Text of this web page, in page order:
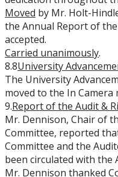
Moved by Mr. Holt-
the Annual Report of
accepted.
Carried unanimously.
8.8University
The University
moved to the In Camera
9.Report of the Audit &
Mr. Dennison, Chair of
Committee, reported
Committee and the
been circulated with the
Mr. Dennison thanked